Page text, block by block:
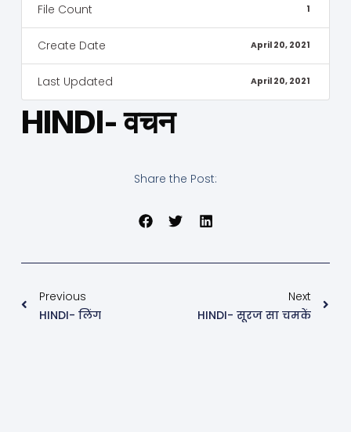
File Count 1
Create Date April 20, 2021
Last Updated April 20, 2021
HINDI- वचन
Share the Post:
Previous
HINDI- लिंग
Next
HINDI- सूरज सा चमकें